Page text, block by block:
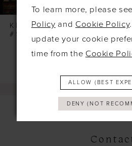
8
9KELSEY ROSE
#SOPHIA
To learn more, please
Policy and Cookie Policy
update your cookie
time from the Cookie
ALLOW (BEST
DENY (NOT